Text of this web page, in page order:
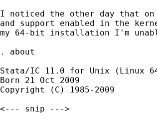
I noticed the other day that on
and support enabled in the
my 64-bit installation I'm
. about
Stata/IC 11.0 for Unix (Linux
Born 21 Oct 2009
Copyright (C) 1985-2009
<--- snip --->